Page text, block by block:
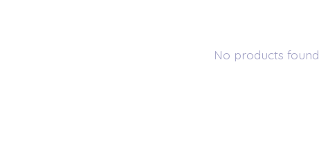
No products found